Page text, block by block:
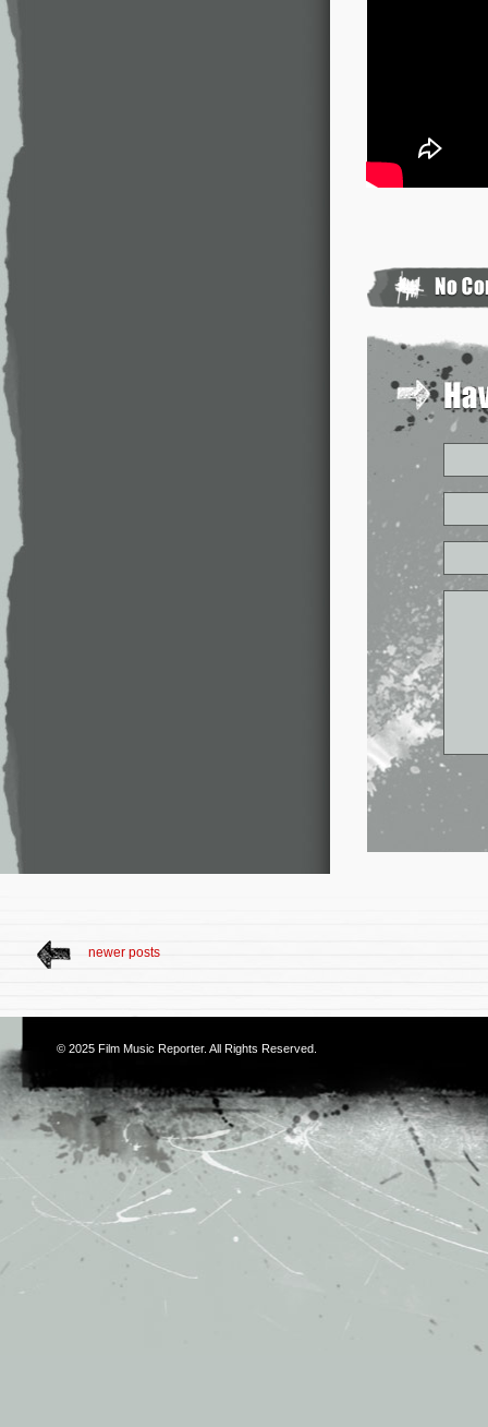
newer posts
© 2025 Film Music Reporter. All Rights Reserved.